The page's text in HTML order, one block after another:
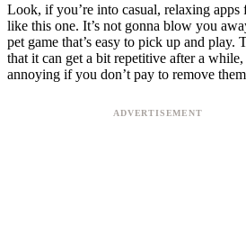
Look, if you’re into casual, relaxing
like this one. It’s not gonna blow you
pet game that’s easy to pick up and play.
that it can get a bit repetitive after a
annoying if you don’t pay to remove